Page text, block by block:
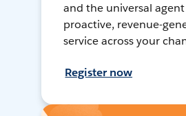
and the universal
proactive, revenue-
service across your
Register now